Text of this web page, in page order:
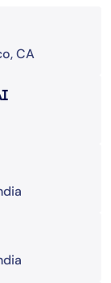
CA